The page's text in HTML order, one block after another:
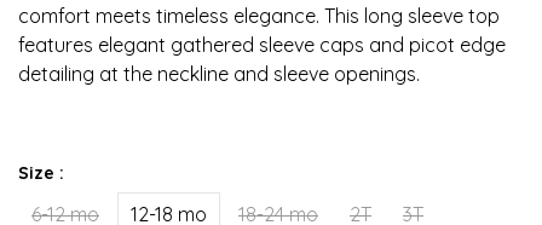
comfort meets timeless elegance. This long sleeve top
features elegant gathered sleeve caps and picot edge
detailing at the neckline and sleeve openings.
Size :
6-12 mo 12-18 mo 18-24 mo 2T 3T